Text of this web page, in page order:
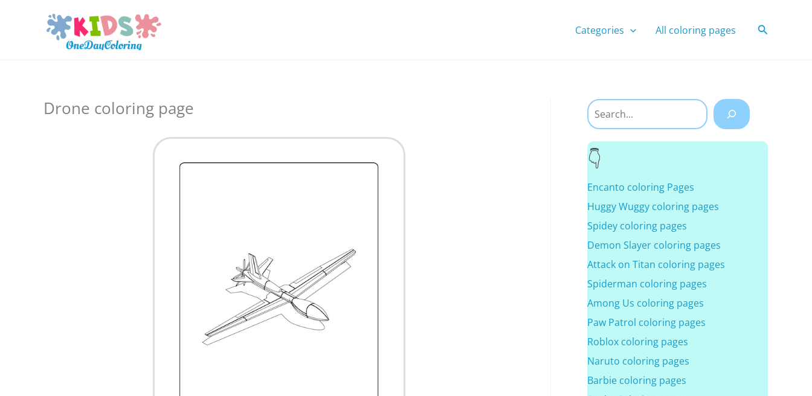
Categories All coloring pages Search
Drone coloring page Search
Encanto coloring Pages
Huggy Wuggy coloring pages
Spidey coloring pages
Demon Slayer coloring pages
Attack on Titan coloring pages
Spiderman coloring pages
Among Us coloring pages
Paw Patrol coloring pages
Roblox coloring pages
Naruto coloring pages
Barbie coloring pages